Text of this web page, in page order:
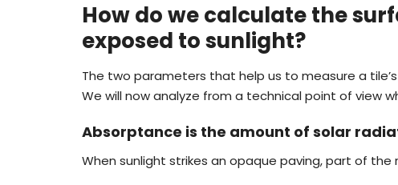
How do we calculate the
exposed to sunlight?
The two parameters that help us to measure a
We will now analyze from a technical point of view
Absorptance is the amount of solar
When sunlight strikes an opaque paving, part of